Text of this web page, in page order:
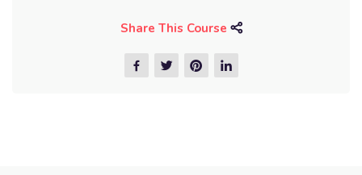
Share This Course